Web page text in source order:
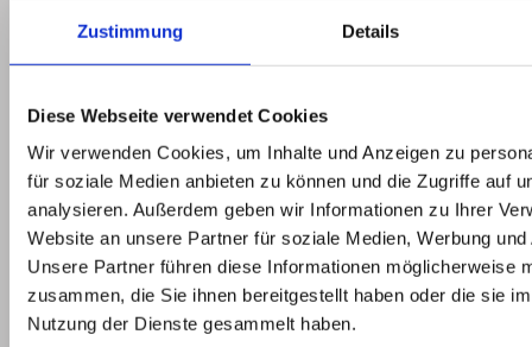
Zustimmung Details
Diese Webseite verwendet Cookies
Wir verwenden Cookies, um Inhalte und Anzeigen zu
für soziale Medien anbieten zu können und die Zugriffe auf
analysieren. Außerdem geben wir Informationen zu Ihrer
Website an unsere Partner für soziale Medien, Werbung
Unsere Partner führen diese Informationen möglicherweise
zusammen, die Sie ihnen bereitgestellt haben oder die sie
Nutzung der Dienste gesammelt haben.
Special
prints:
carbon
concrete
look,
aluminum
look,
etc.
happy
to
support
you
and
your